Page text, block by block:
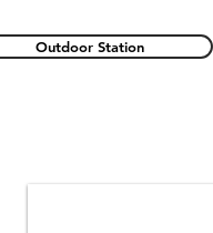
Outdoor Station